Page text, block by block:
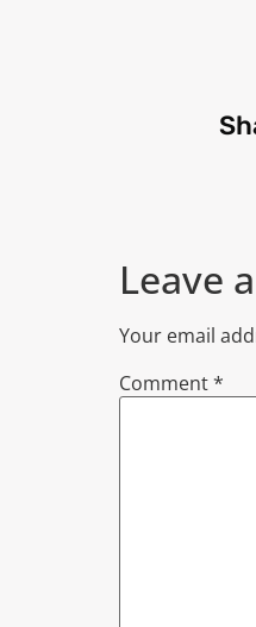
Leave
Your email
Comment*